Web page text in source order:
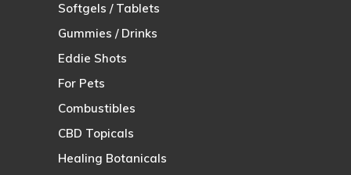
Softgels / Tablets
Gummies / Drinks
Eddie Shots
For Pets
Combustibles
CBD Topicals
Healing Botanicals